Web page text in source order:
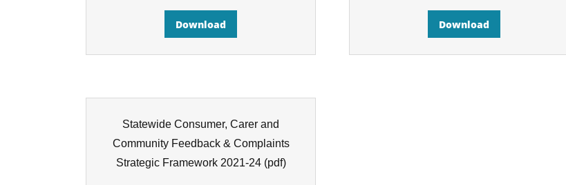
Download Download
Statewide Consumer, Carer and
Community Feedback & Complaints
Strategic Framework 2021-24(pdf)